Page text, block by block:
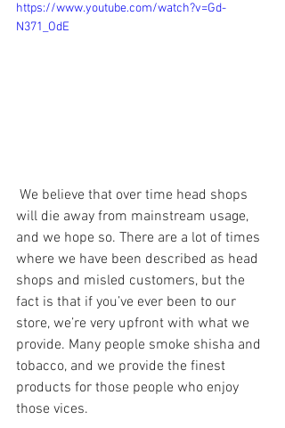
https://www.youtube.com/watch?v=Gd-
N371_OdE
will die away from mainstream usage,
and we hope so. There are a lot of times
where we have been described as head
shops and misled customers, but the
fact is that if you’ve ever been to our
store, we’re very upfront with what we
provide. Many people smoke shisha and
tobacco, and we provide the finest
products for those people who enjoy
those vices.